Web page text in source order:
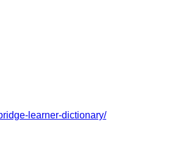
learner-dictionary/